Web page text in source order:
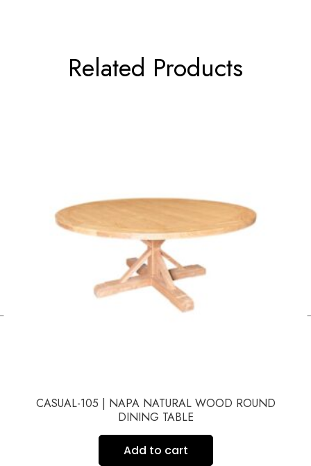
Related Products
CASUAL-105 | NAPA NATURAL WOOD ROUND
DINING TABLE
Add to cart